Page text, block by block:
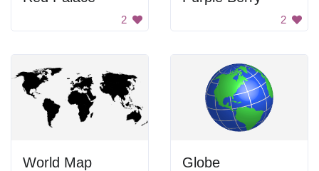
2 2
World Map Globe